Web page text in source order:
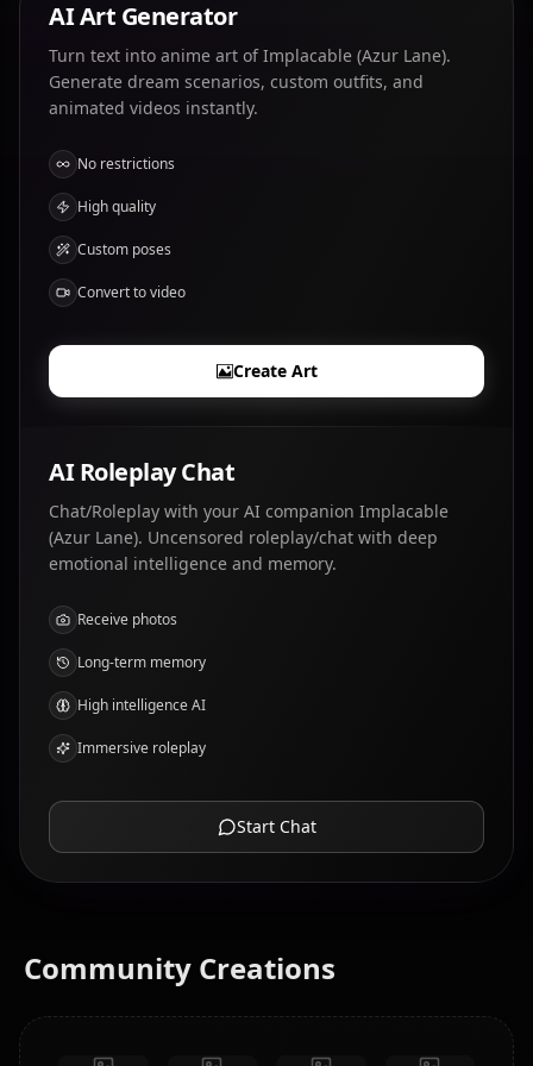
AI Art Generator
Turn text into anime art of Implacable (Azur Lane).
Generate dream scenarios, custom outfits, and
animated videos instantly.
No restrictions
High quality
Custom poses
Convert to video
Create Art
AI Roleplay Chat
Chat/Roleplay with your AI companion Implacable
(Azur Lane). Uncensored roleplay/chat with deep
emotional intelligence and memory.
Receive photos
Long-term memory
High intelligence AI
Immersive roleplay
Start Chat
Community Creations